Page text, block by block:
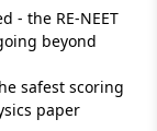
- the RE-NEET
beyond
safest scoring
paper